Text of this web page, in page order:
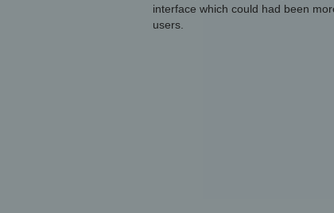
interface which could had been
users.